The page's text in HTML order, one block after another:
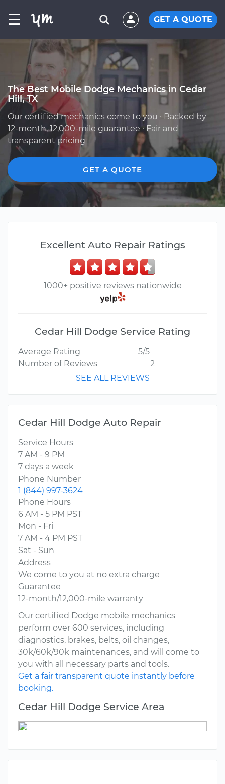
☰ GET A QUOTE
The Best Mobile Dodge Mechanics in Cedar
Hill, TX
Our certified mechanics come to you · Backed by
12-month, 12,000-mile guarantee · Fair and
transparent pricing
GET A QUOTE
Excellent Auto Repair Ratings
1000+ positive reviews nationwide
Cedar Hill Dodge Service Rating
Average Rating
5/5
Number of Reviews
2
SEE ALL REVIEWS
Cedar Hill Dodge Auto Repair
Service Hours
7 AM - 9 PM
7 days a week
Phone Number
1 (844) 997-3624
Phone Hours
6 AM - 5 PM PST
Mon - Fri
7 AM - 4 PM PST
Sat - Sun
Address
We come to you at no extra charge
Guarantee
12-month/12,000-mile warranty
Our certified Dodge mobile mechanics
perform over 600 services, including
diagnostics, brakes, belts, oil changes,
30k/60k/90k maintenances, and will come to
you with all necessary parts and tools.
Get a fair transparent quote instantly before
booking.
Cedar Hill Dodge Service Area